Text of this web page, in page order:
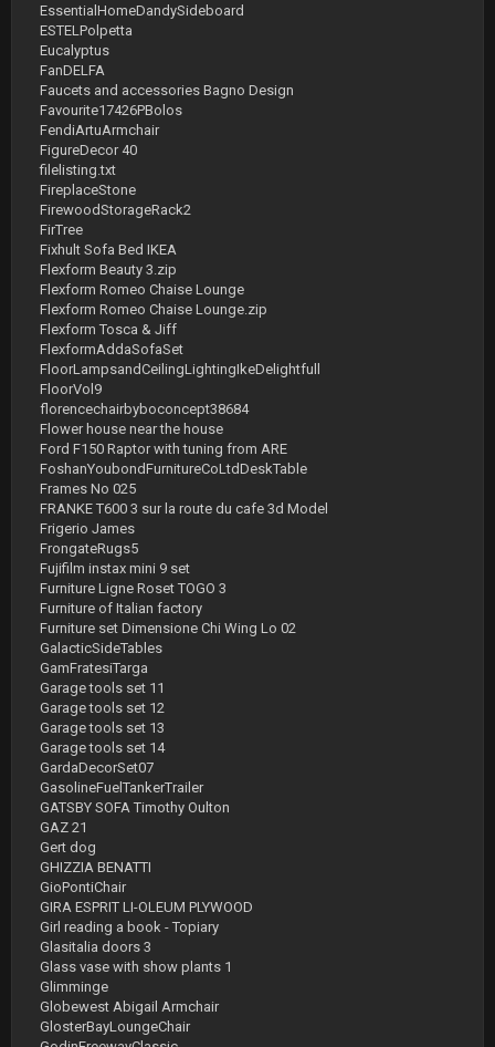
EssentialHomeDandySideboard
ESTELPolpetta
Eucalyptus
FanDELFA
Faucets and accessories Bagno Design
Favourite17426PBolos
FendiArtuArmchair
FigureDecor 40
filelisting.txt
FireplaceStone
FirewoodStorageRack2
FirTree
Fixhult Sofa Bed IKEA
Flexform Beauty 3.zip
Flexform Romeo Chaise Lounge
Flexform Romeo Chaise Lounge.zip
Flexform Tosca & Jiff
FlexformAddaSofaSet
FloorLampsandCeilingLightingIkeDelightfull
FloorVol9
florencechairbyboconcept38684
Flower house near the house
Ford F150 Raptor with tuning from ARE
FoshanYoubondFurnitureCoLtdDeskTable
Frames No 025
FRANKE T600 3 sur la route du cafe 3d Model
Frigerio James
FrongateRugs5
Fujifilm instax mini 9 set
Furniture Ligne Roset TOGO 3
Furniture of Italian factory
Furniture set Dimensione Chi Wing Lo 02
GalacticSideTables
GamFratesiTarga
Garage tools set 11
Garage tools set 12
Garage tools set 13
Garage tools set 14
GardaDecorSet07
GasolineFuelTankerTrailer
GATSBY SOFA Timothy Oulton
GAZ 21
Gert dog
GHIZZIA BENATTI
GioPontiChair
GIRA ESPRIT LI-OLEUM PLYWOOD
Girl reading a book - Topiary
Glasitalia doors 3
Glass vase with show plants 1
Glimminge
Globewest Abigail Armchair
GlosterBayLoungeChair